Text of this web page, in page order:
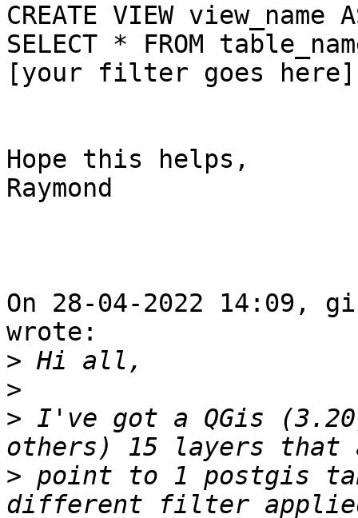
CREATE VIEW view_name
SELECT * FROM
[your filter goes here]
Hope this helps,
Raymond
On 28-04-2022 14:09,
wrote:
>
>
> I've got a QGis
> point to 1 postgis